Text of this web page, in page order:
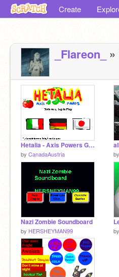
Create
_Flareon_
Hetalia - Axis Powers Game
by CanadaAustria by
Nazi Zombie Soundboard
by HERSHEYMAN99 by